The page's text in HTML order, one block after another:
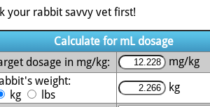
your rabbit savvy vet first!
Calculate for mL dosage
dosage in mg/kg:
mg/kg
weight:
kg
lbs
kg